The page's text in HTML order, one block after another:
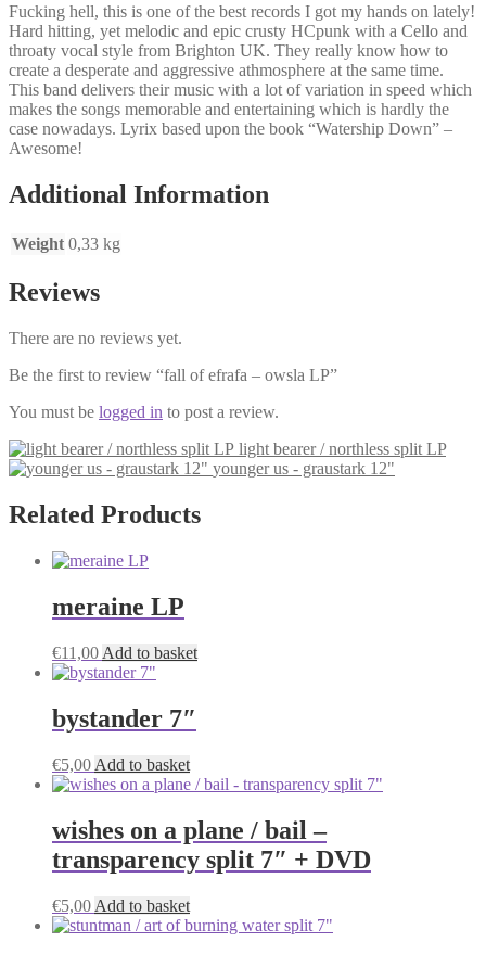
Fucking hell, this is one of the best records I got my hands on lately!
Hard hitting, yet melodic and epic crusty HCpunk with a Cello and
throaty vocal style from Brighton UK. They really know how to
create a desperate and aggressive athmosphere at the same time.
This band delivers their music with a lot of variation in speed which
makes the songs memorable and entertaining which is hardly the
case nowadays. Lyrix based upon the book “Watership Down” –
Awesome!
Additional Information
Weight 0,33 kg
Reviews
There are no reviews yet.
Be the first to review “fall of efrafa – owsla LP”
You must be logged in to post a review.
light bearer / northless split LP
younger us - graustark 12"
Related Products
meraine LP
€11,00 Add to basket
bystander 7″
€5,00 Add to basket
wishes on a plane / bail –
transparency split 7″ + DVD
€5,00 Add to basket